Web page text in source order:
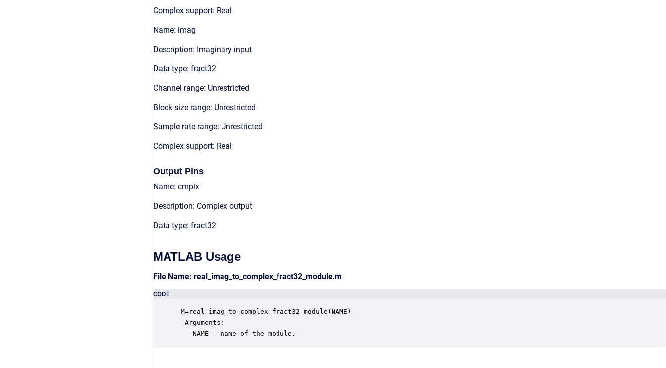
Complex support: Real
Name: imag
Description: Imaginary input
Data type: fract32
Channel range: Unrestricted
Block size range: Unrestricted
Sample rate range: Unrestricted
Complex support: Real
Output Pins
Name: cmplx
Description: Complex output
Data type: fract32
MATLAB Usage
File Name: real_imag_to_complex_fract32_module.m
CODE
M=real_imag_to_complex_fract32_module(NAME)
  Arguments:
    NAME - name of the module.